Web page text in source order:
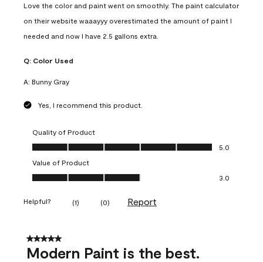
Love the color and paint went on smoothly. The paint calculator
on their website waaayyy overestimated the amount of paint I
needed and now I have 2.5 gallons extra.
Q: Color Used
A: Bunny Gray
Yes, I recommend this product.
Quality of Product
Quality of Product, 5.0 out of 5
5.0
Value of Product
Value of Product, 3.0 out of 5
3.0
Helpful? (1) (0) Report
5 out of 5 stars.
Modern Paint is the best.